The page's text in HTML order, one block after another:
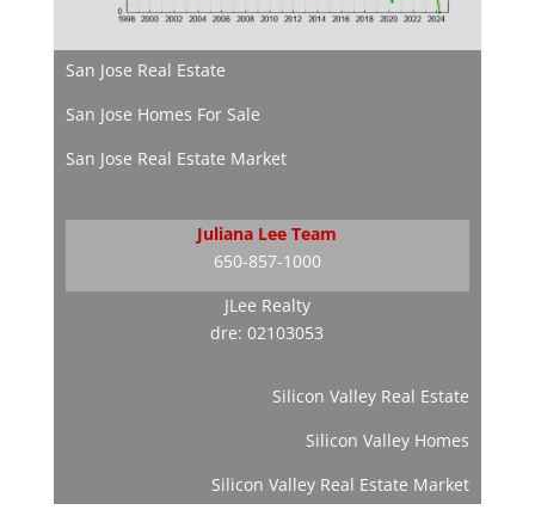
San Jose Real Estate
San Jose Homes For Sale
San Jose Real Estate Market
Juliana Lee Team
650-857-1000
JLee Realty
dre: 02103053
Silicon Valley Real Estate
Silicon Valley Homes
Silicon Valley Real Estate Market